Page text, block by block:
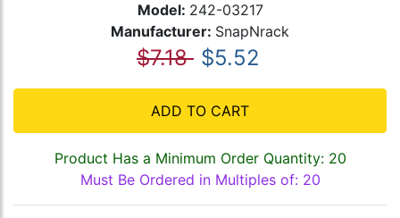
Model: 242-03217
Manufacturer: SnapNrack
$7.18 $5.52
ADD TO CART
Product Has a Minimum Order Quantity: 20
Must Be Ordered in Multiples of: 20